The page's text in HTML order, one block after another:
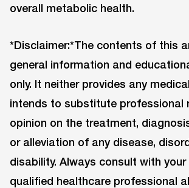
overall metabolic health.
*Disclaimer:*The contents of this
general information and
only. It neither provides any
intends to substitute professional
opinion on the treatment,
or alleviation of any disease,
disability. Always consult with
qualified healthcare professional